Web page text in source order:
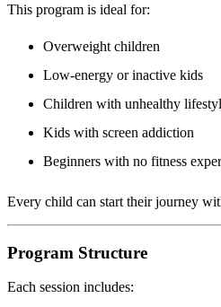
This program is ideal for:
Overweight children
Low-energy or inactive kids
Children with unhealthy
Kids with screen addiction
Beginners with no fitness
Every child can start their journey
Program Structure
Each session includes: